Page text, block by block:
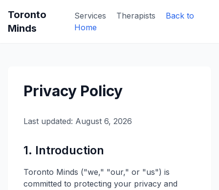
Toronto
Minds
Services Therapists
Back to
Home
Privacy Policy
Last updated: August 6, 2026
1. Introduction
Toronto Minds ("we," "our," or "us") is
committed to protecting your privacy and